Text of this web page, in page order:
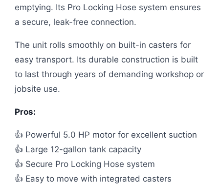
emptying. Its Pro Locking Hose system ensures
a secure, leak-free connection.
The unit rolls smoothly on built-in casters for
easy transport. Its durable construction is built
to last through years of demanding workshop or
jobsite use.
Pros:
👍 Powerful 5.0 HP motor for excellent suction
👍 Large 12-gallon tank capacity
👍 Secure Pro Locking Hose system
👍 Easy to move with integrated casters